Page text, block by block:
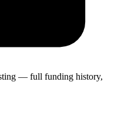
— full funding history,